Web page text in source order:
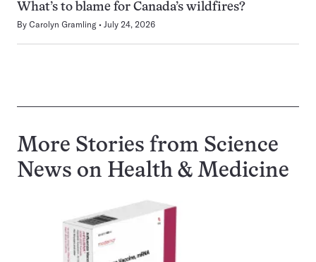
What’s to blame for Canada’s wildfires?
By Carolyn Gramling July 24, 2026
More Stories from Science
News on Health & Medicine